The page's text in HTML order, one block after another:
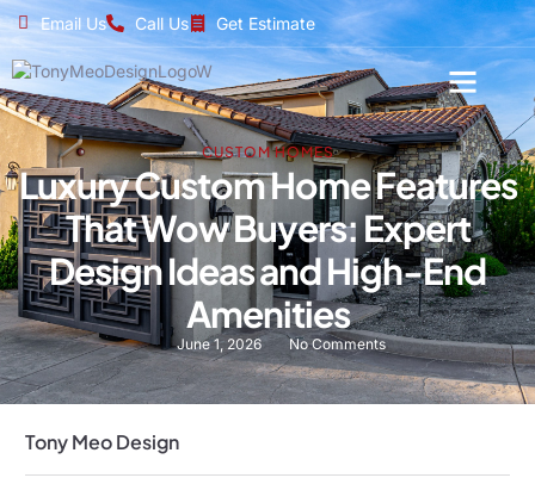
Email Us Call Us Get Estimate
CUSTOM HOMES
Luxury Custom Home Features
That Wow Buyers: Expert
Design Ideas and High-End
Amenities
June 1, 2026 No Comments
Tony Meo Design